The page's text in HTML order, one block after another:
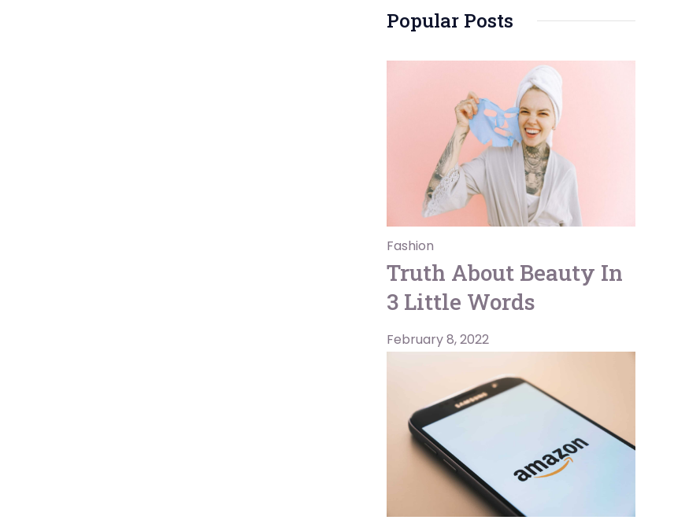
Popular Posts
Fashion
Truth About Beauty In
3 Little Words
February 8, 2022